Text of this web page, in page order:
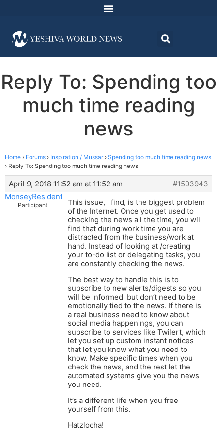
Reply To: Spending too
much time reading
news
Home › Forums › Inspiration / Mussar › Spending too much time reading news
› Reply To: Spending too much time reading news
April 9, 2018 11:52 am at 11:52 am
#1503943
MonseyResident
Participant
This issue, I find, is the biggest problem
of the Internet. Once you get used to
checking the news all the time, you will
find that during work time you are
distracted from the business/work at
hand. Instead of looking at /creating
your to-do list or delegating tasks, you
are constantly checking the news.
The best way to handle this is to
subscribe to new alerts/digests so you
will be informed, but don’t need to be
emotionally tied to the news. If there is
a real business need to know about
social media happenings, you can
subscribe to services like Twilert, which
let you set up custom instant notices
that let you know what you need to
know. Make specific times when you
check the news, and the rest let the
automated systems give you the news
you need.
It’s a different life when you free
yourself from this.
Hatzlocha!